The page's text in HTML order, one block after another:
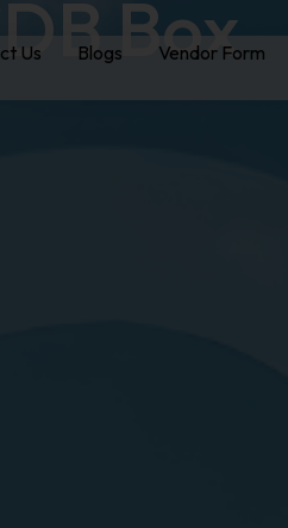
Us Blogs
Vendor Form
Box